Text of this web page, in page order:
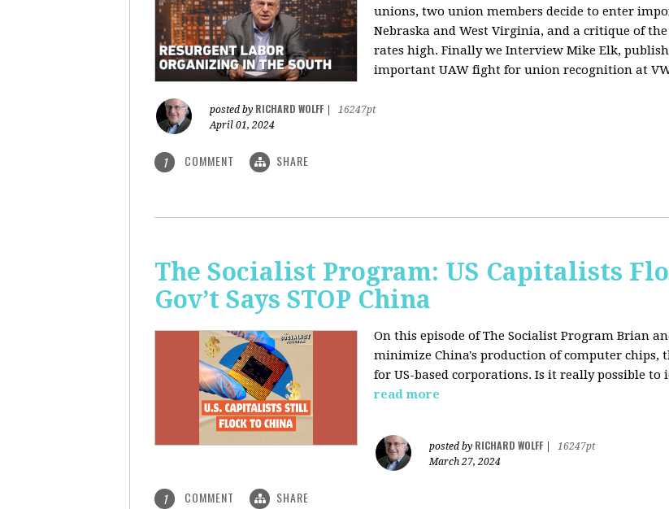
unions, two union members decide to enter
Nebraska and West Virginia, and a critique of
rates high. Finally we Interview Mike Elk,
important UAW fight for union recognition at
posted by RICHARD WOLFF
16247pt
April 01, 2024
1 COMMENT SHARE
The Socialist Program: US Capitalists
Gov’t Says STOP China
On this episode of The Socialist Program Brian
minimize China's production of computer chips,
for US-based corporations. Is it really possible to
read more
posted by RICHARD WOLFF
16247pt
March 27, 2024
1 COMMENT SHARE